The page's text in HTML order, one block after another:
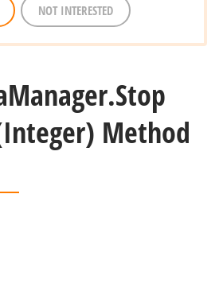
NOT INTERESTED
Manager.Stop
Method